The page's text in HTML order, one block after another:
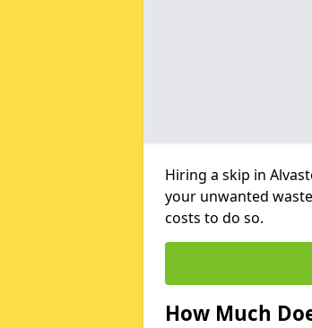
Hiring a skip in
your unwanted
costs to do so.
How Much